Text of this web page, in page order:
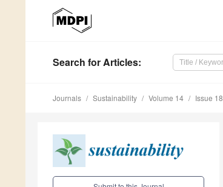
Search for Articles:
Journals Sustainability Volume 14 Issue 18